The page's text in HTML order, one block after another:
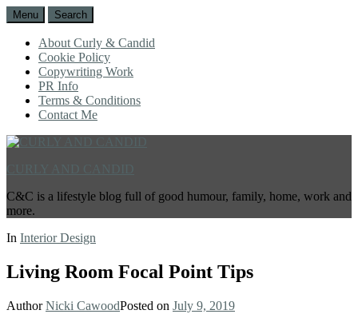
Menu Search
About Curly & Candid
Cookie Policy
Copywriting Work
PR Info
Terms & Conditions
Contact Me
C&C is a lifestyle blog full of good humour, family, home, work and
more.
In Interior Design
Living Room Focal Point Tips
AuthorNicki CawoodPosted on July 9, 2019